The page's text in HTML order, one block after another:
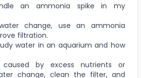
an ammonia spike in my
change, use an ammonia
filtration.
water in an aquarium and how
by excess nutrients or
change, clean the filter, and